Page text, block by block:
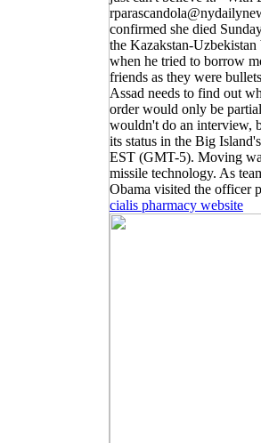
confirmed she died
the Kazakstan-
when he tried to borrow
friends as they were
Assad needs to find out
order would only be
wouldn't do an interview,
its status in the Big
EST (GMT-5). Moving
missile technology. As
Obama visited the officer
cialis pharmacy website